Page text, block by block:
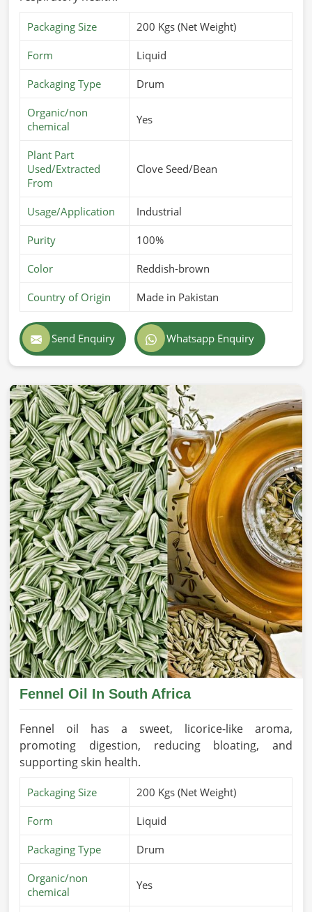
Packaging Size 200 Kgs (Net Weight)
Form Liquid
Packaging Type Drum
Organic/non
chemical
Yes
Plant Part
Used/Extracted
From
Clove Seed/Bean
Usage/Application Industrial
Purity 100%
Color Reddish-brown
Country of Origin Made in Pakistan
Send Enquiry Whatsapp Enquiry
Fennel Oil In South Africa
Fennel oil has a sweet, licorice-like aroma,
promoting digestion, reducing bloating, and
supporting skin health.
Packaging Size 200 Kgs (Net Weight)
Form Liquid
Packaging Type Drum
Organic/non
chemical
Yes